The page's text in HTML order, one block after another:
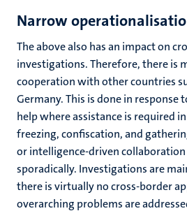
Narrow
The above also has an impact on
investigations. Therefore, there is
cooperation with other countries
Germany. This is done in response
help where assistance is required
freezing, confiscation, and
or intelligence-driven collaboration
sporadically. Investigations are
there is virtually no cross-border
overarching problems are